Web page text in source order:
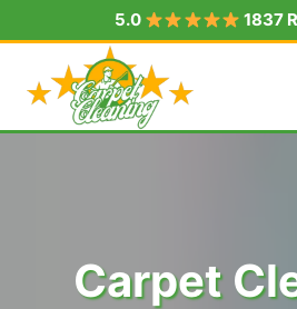
to
content
5.0 1837
Carpet